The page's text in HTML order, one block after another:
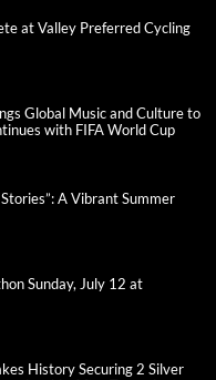
at Valley Preferred Cycling
Global Music and Culture to
with FIFA World Cup
A Vibrant Summer
Sunday, July 12 at
History Securing 2 Silver